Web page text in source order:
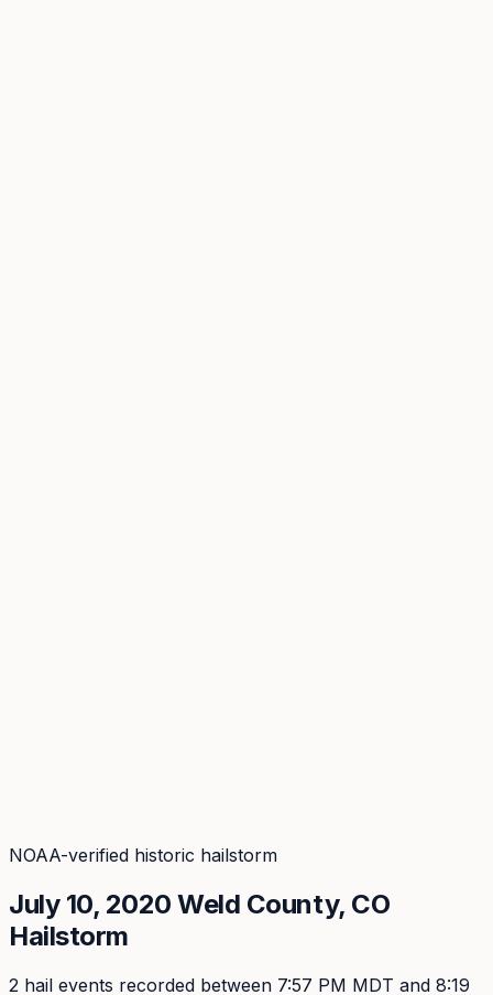
NOAA-verified historic hailstorm
July 10, 2020 Weld County, CO
Hailstorm
2 hail events recorded between 7:57 PM MDT and 8:19